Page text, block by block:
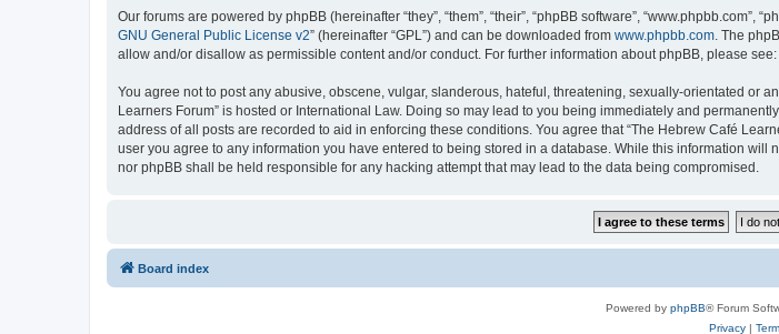
Our forums are powered by phpBB (hereinafter “they”, “them”, “their”, “phpBB software”, “www.phpbb.com”,
GNU General Public License v2” (hereinafter “GPL”) and can be downloaded from www.phpbb.com. The
allow and/or disallow as permissible content and/or conduct. For further information about phpBB, please see:
You agree not to post any abusive, obscene, vulgar, slanderous, hateful, threatening, sexually-orientated or
Learners Forum” is hosted or International Law. Doing so may lead to you being immediately and
address of all posts are recorded to aid in enforcing these conditions. You agree that “The Hebrew Café
user you agree to any information you have entered to being stored in a database. While this information
nor phpBB shall be held responsible for any hacking attempt that may lead to the data being compromised.
Board index
Powered by phpBB® Forum
Privacy|